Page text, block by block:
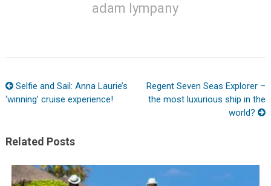
adam lympany
Selfie and Sail: Anna Laurie’s
‘winning’ cruise experience!
Regent Seven Seas Explorer –
the most luxurious ship in the
world?
Related Posts